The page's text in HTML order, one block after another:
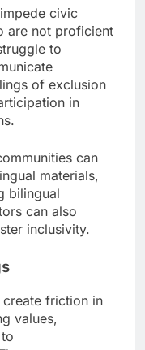
civic
are not proficient
to
of exclusion
in
can
materials,
bilingual
can also
inclusivity.
create friction in
values,